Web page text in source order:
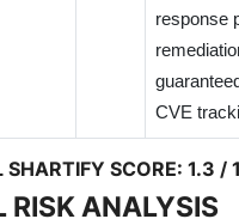
response
CVE
SHARTIFY SCORE: 1.3 /
RISK ANALYSIS